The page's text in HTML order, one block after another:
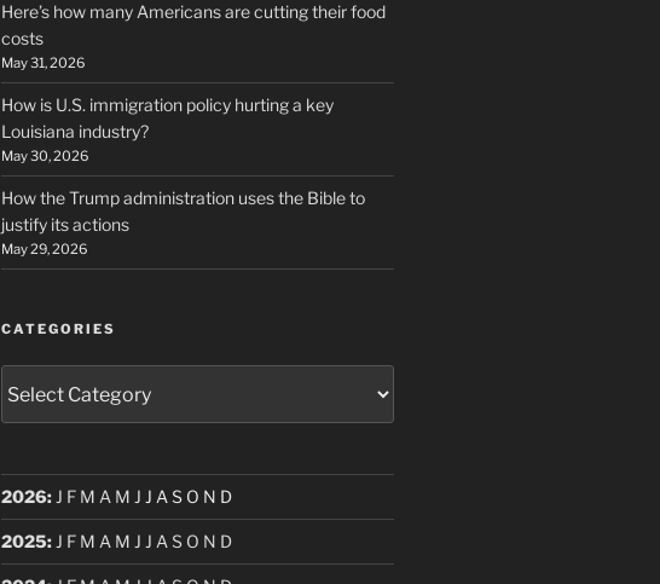
Here’s how many Americans are cutting their food
costs
May 31, 2026
How is U.S. immigration policy hurting a key
Louisiana industry?
May 30, 2026
How the Trump administration uses the Bible to
justify its actions
May 29, 2026
CATEGORIES
2026: J F M A M J J A S O N D
2025: J F M A M J J A S O N D